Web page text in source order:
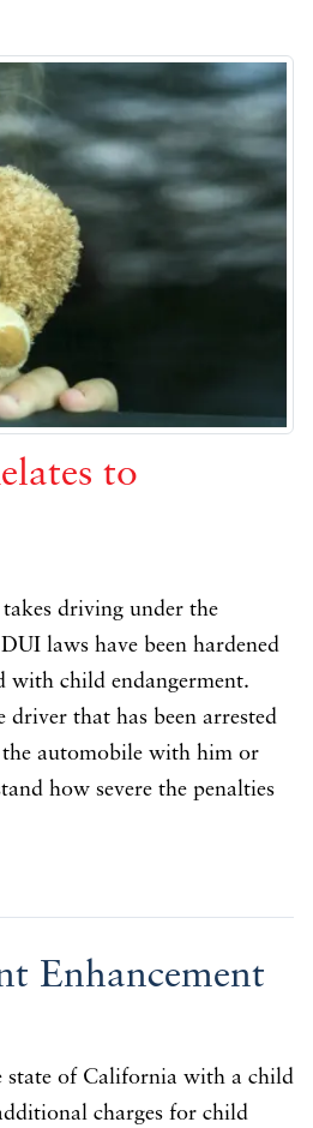
to
driving under the
laws have been hardened
with child endangerment.
driver that has been arrested
automobile with him or
how severe the penalties
Enhancement
state of California with a child
charges for child